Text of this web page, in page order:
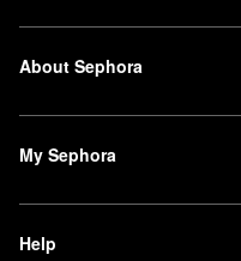
About Sephora
My Sephora
Help